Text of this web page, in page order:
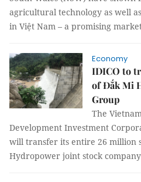
agricultural technology as well
in Việt Nam – a promising
Economy
IDICO to
of Đắk Mi
Group
The
Development Investment
will transfer its entire 26 million
Hydropower joint stock